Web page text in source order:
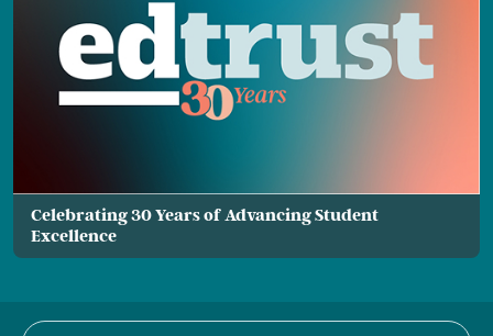
Celebrating 30 Years of Advancing Student
Excellence